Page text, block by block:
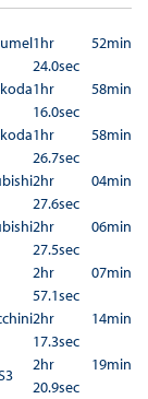
1hr 52min
24.0sec
1hr 58min
16.0sec
1hr 58min
26.7sec
2hr 04min
27.6sec
2hr 06min
27.5sec
2hr 07min
57.1sec
2hr 14min
17.3sec
2hr 19min
20.9sec